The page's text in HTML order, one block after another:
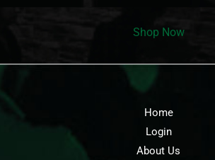
Shop Now
Home
Login
About Us